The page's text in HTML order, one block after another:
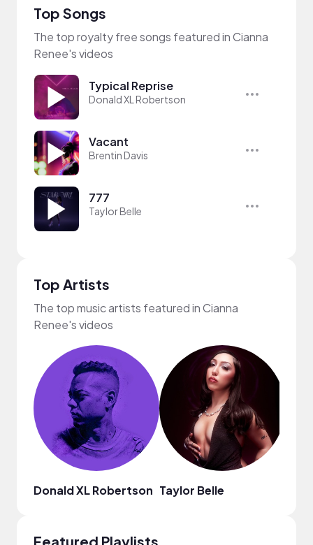
Top Songs
The top royalty free songs featured in Cianna
Renee's videos
Typical Reprise
Donald XL Robertson
Vacant
Brentin Davis
777
Taylor Belle
Top Artists
The top music artists featured in Cianna
Renee's videos
Donald XL Robertson Taylor Belle
Featured Playlists